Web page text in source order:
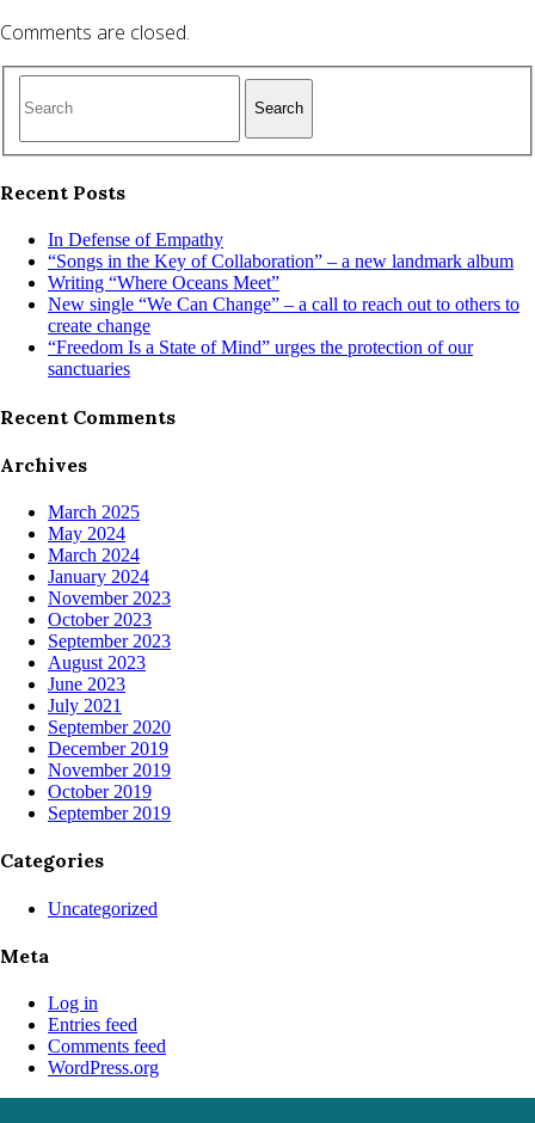
Comments are closed.
Search
Recent Posts
In Defense of Empathy
“Songs in the Key of Collaboration” – a new landmark album
Writing “Where Oceans Meet”
New single “We Can Change” – a call to reach out to others to
create change
“Freedom Is a State of Mind” urges the protection of our
sanctuaries
Recent Comments
Archives
March 2025
May 2024
March 2024
January 2024
November 2023
October 2023
September 2023
August 2023
June 2023
July 2021
September 2020
December 2019
November 2019
October 2019
September 2019
Categories
Uncategorized
Meta
Log in
Entries feed
Comments feed
WordPress.org